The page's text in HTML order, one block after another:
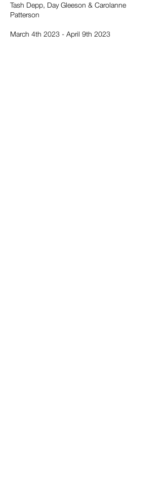
Tash Depp, Day Gleeson & Carolanne
Patterson
March 4th 2023 - April 9th 2023